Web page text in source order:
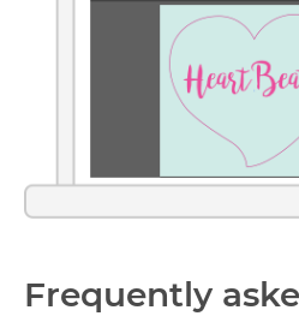
Frequently